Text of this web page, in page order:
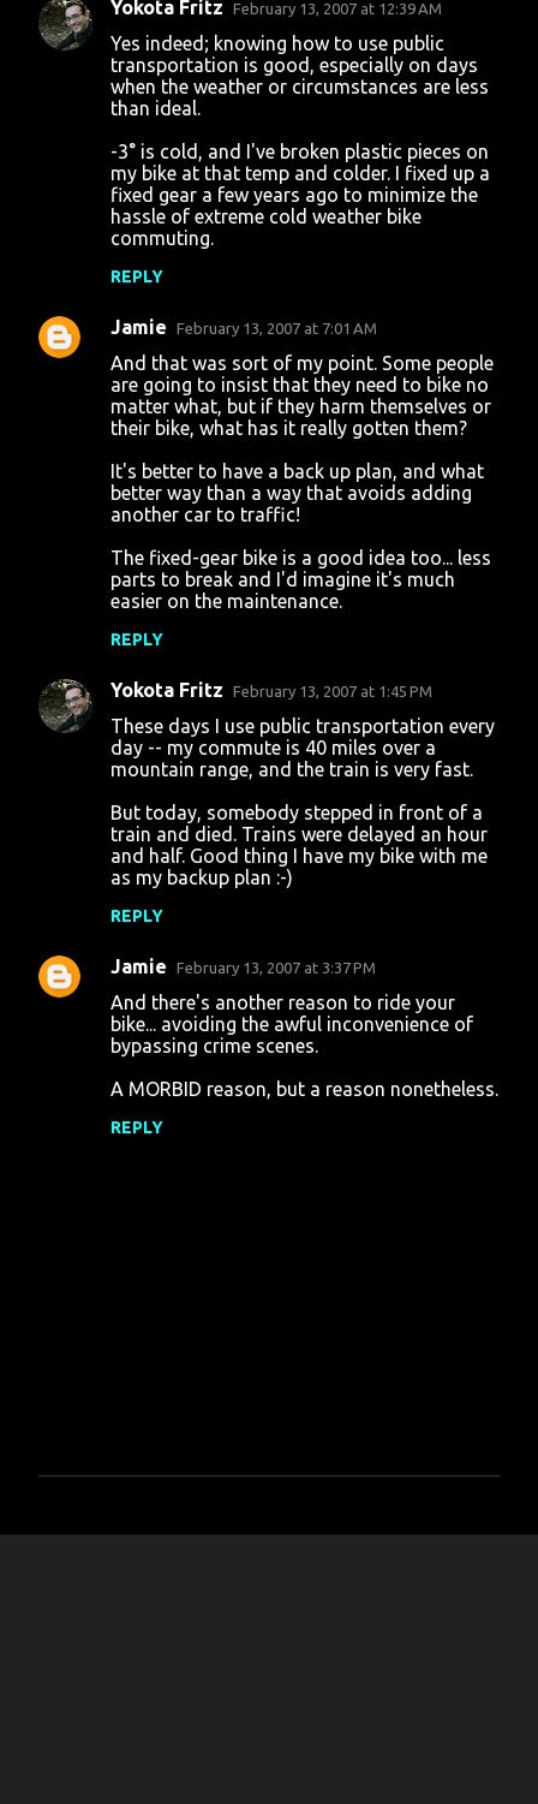
C
Yokota Fritz February 13, 2007 at 12:39 AM
Yes indeed; knowing how to use public
transportation is good, especially on days
when the weather or circumstances are less
than ideal.
-3° is cold, and I've broken plastic pieces on
my bike at that temp and colder. I fixed up a
fixed gear a few years ago to minimize the
hassle of extreme cold weather bike
commuting.
REPLY
Jamie February 13, 2007 at 7:01 AM
And that was sort of my point. Some people
are going to insist that they need to bike no
matter what, but if they harm themselves or
their bike, what has it really gotten them?
It's better to have a back up plan, and what
better way than a way that avoids adding
another car to traffic!
The fixed-gear bike is a good idea too... less
parts to break and I'd imagine it's much
easier on the maintenance.
REPLY
Yokota Fritz February 13, 2007 at 1:45 PM
These days I use public transportation every
day -- my commute is 40 miles over a
mountain range, and the train is very fast.
But today, somebody stepped in front of a
train and died. Trains were delayed an hour
and half. Good thing I have my bike with me
as my backup plan :-)
REPLY
Jamie February 13, 2007 at 3:37 PM
And there's another reason to ride your
bike... avoiding the awful inconvenience of
bypassing crime scenes.
A MORBID reason, but a reason nonetheless.
REPLY
o